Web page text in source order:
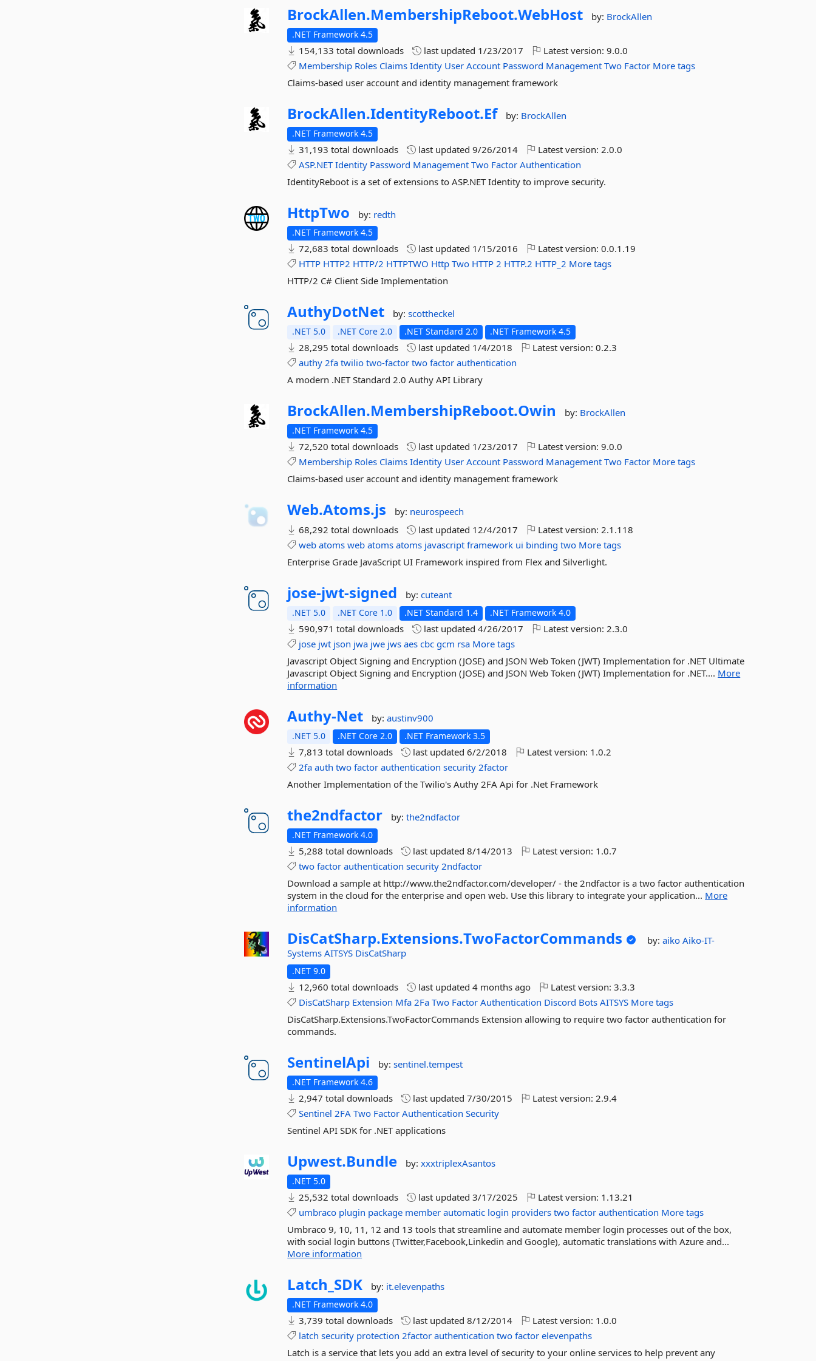
BrockAllen.MembershipReboot.WebHost by: BrockAllen
.NET Framework 4.5
154,133 total downloads last updated 1/23/2017 Latest version:9.0.0
Membership Roles Claims Identity User Account Password Management Two Factor More tags
Claims-based user account and identity management framework
BrockAllen.IdentityReboot.Ef by: BrockAllen
.NET Framework 4.5
31,193 total downloads last updated9/26/2014 Latest version:2.0.0
ASP.NET Identity Password Management Two Factor Authentication
IdentityReboot is a set of extensions to ASP.NET Identity to improve security.
HttpTwo by: redth
.NET Framework 4.5
72,683 total downloads last updated 1/15/2016 Latest version:0.0.1.19
HTTP HTTP2 HTTP/2 HTTPTWO Http Two HTTP 2 HTTP.2 HTTP_2 More tags
HTTP/2 C# Client Side Implementation
AuthyDotNet by:scottheckel
.NET 5.0 .NET Core 2.0 .NET Standard 2.0 .NET Framework 4.5
28,295 total downloads last updated 1/4/2018 Latest version:0.2.3
authy 2fa twilio two-factor two factor authentication
A modern .NET Standard 2.0 Authy API Library
BrockAllen.MembershipReboot.Owin by: BrockAllen
.NET Framework 4.5
72,520 total downloads last updated 1/23/2017 Latest version:9.0.0
Membership Roles Claims Identity User Account Password Management Two Factor More tags
Claims-based user account and identity management framework
Web.Atoms.js by: neurospeech
68,292 total downloads
last updated 12/4/2017 Latest version:2.1.118
web atoms web atoms atoms javascript framework ui binding two More tags
Enterprise Grade JavaScript UI Framework inspired from Flex and Silverlight.
jose-jwt-signed by:cuteant
.NET 5.0 .NET Core 1.0 .NET Standard 1.4 .NET Framework 4.0
590,971 total downloads last updated4/26/2017 Latest version:2.3.0
jose jwt json jwa jwe jws aes cbc gcm rsa More tags
Javascript Object Signing and Encryption (JOSE) and JSON Web Token (JWT) Implementation for .NET Ultimate
Javascript Object Signing and Encryption (JOSE) and JSON Web Token (JWT) Implementation for .NET.... More
information
Authy-Net by:austinv900
.NET 5.0 .NET Core 2.0 .NET Framework 3.5
7,813 total downloads last updated6/2/2018 Latest version: 1.0.2
2fa auth two factor authentication security 2factor
Another Implementation of the Twilio's Authy 2FA Api for .Net Framework
the2ndfactor by:the2ndfactor
.NET Framework 4.0
5,288 total downloads last updated8/14/2013 Latest version: 1.0.7
two factor authentication security 2ndfactor
Download a sample at http://www.the2ndfactor.com/developer/ - the 2ndfactor is a two factor authentication
system in the cloud for the enterprise and open web. Use this library to integrate your application... More
information
DisCatSharp.Extensions.TwoFactorCommands by:aikoAiko-IT-
SystemsAITSYS DisCatSharp
.NET 9.0
12,960 total downloads last updated4 months ago Latest version:3.3.3
DisCatSharp Extension Mfa 2Fa Two Factor Authentication Discord Bots AITSYS More tags
DisCatSharp.Extensions.TwoFactorCommands Extension allowing to require two factor authentication for
commands.
SentinelApi by:sentinel.tempest
.NET Framework 4.6
2,947 total downloads last updated7/30/2015 Latest version:2.9.4
Sentinel 2FA Two Factor Authentication Security
Sentinel API SDK for .NET applications
Upwest.Bundle by:xxxtriplexAsantos
.NET 5.0
25,532 total downloads last updated3/17/2025 Latest version: 1.13.21
umbraco plugin package member automatic login providers two factor authentication More tags
Umbraco 9, 10, 11, 12 and 13 tools that streamline and automate member login processes out of the box,
with social login buttons (Twitter,Facebook,Linkedin and Google), automatic translations with Azure and...
More information
Latch_SDK by: it.elevenpaths
.NET Framework 4.0
3,739 total downloads last updated8/12/2014 Latest version: 1.0.0
latch security protection 2factor authentication two factor elevenpaths
Latch is a service that lets you add an extra level of security to your online services to help prevent any